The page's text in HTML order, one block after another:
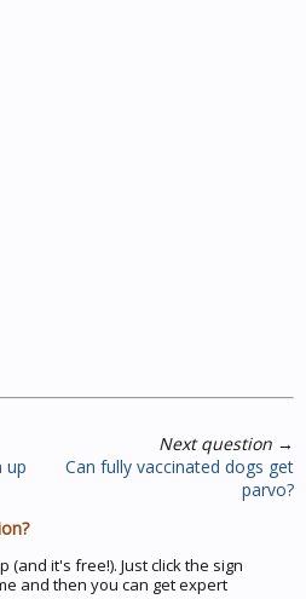
up
Next question →
Can fully vaccinated dogs get
parvo?
(and it's free!). Just click the sign
and then you can get expert